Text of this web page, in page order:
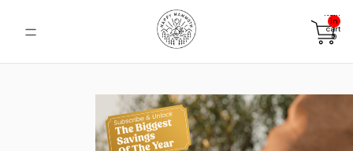
in
cart:
0